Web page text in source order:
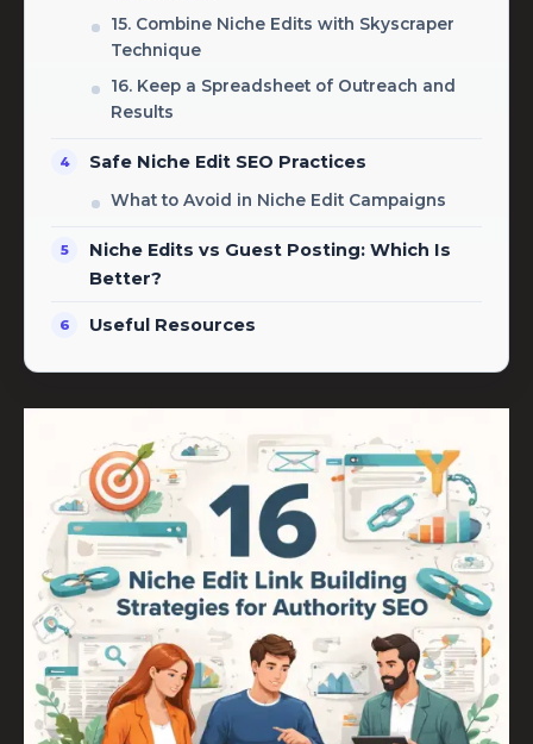
15. Combine Niche Edits with Skyscraper
Technique
16. Keep a Spreadsheet of Outreach and
Results
Safe Niche Edit SEO Practices
What to Avoid in Niche Edit Campaigns
Niche Edits vs Guest Posting: Which Is
Better?
Useful Resources